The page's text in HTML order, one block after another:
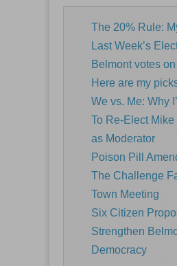
The 20% Rule:
Last Week’s
Belmont votes
Here are my
We vs. Me: Why
To Re-Elect
as Moderator
Poison Pill
The Challenge
Town Meeting
Six Citizen
Strengthen
Democracy